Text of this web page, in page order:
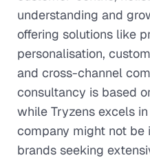
understanding and
offering solutions like
personalisation,
and cross-channel
consultancy is based
while Tryzens excels
company might not be
brands seeking